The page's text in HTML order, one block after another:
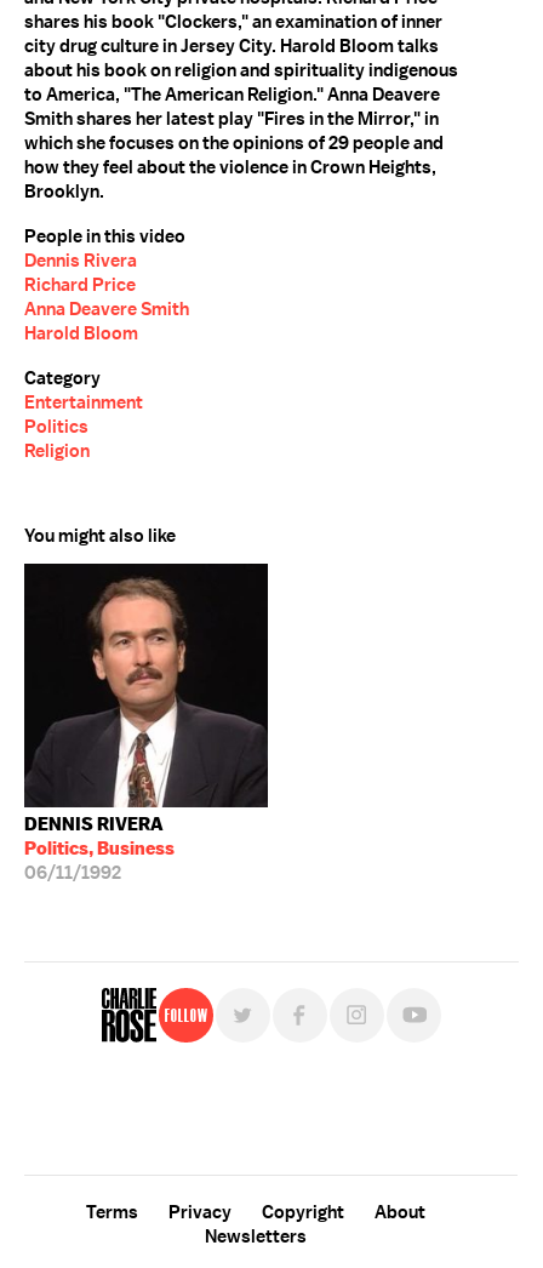
shares his book "Clockers," an examination of inner
city drug culture in Jersey City. Harold Bloom talks
about his book on religion and spirituality indigenous
to America, "The American Religion." Anna Deavere
Smith shares her latest play "Fires in the Mirror," in
which she focuses on the opinions of 29 people and
how they feel about the violence in Crown Heights,
Brooklyn.
People in this video
Dennis Rivera
Richard Price
Anna Deavere Smith
Harold Bloom
Category
Entertainment
Politics
Religion
You might also like
DENNIS RIVERA
Politics, Business
06/11/1992
Follow
Terms Privacy Copyright
About
Newsletters